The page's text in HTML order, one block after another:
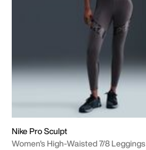
Nike Pro Sculpt
Women's High-Waisted 7/8 Leggings